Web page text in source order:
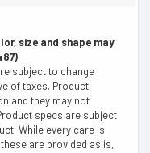
size and shape may
subject to change
of taxes. Product
and they may not
specs are subject
While every care is
are provided as is,